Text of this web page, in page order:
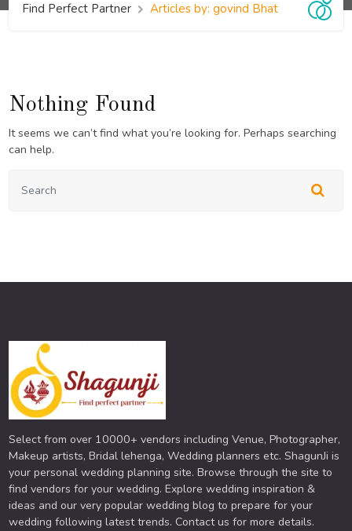
Find Perfect Partner Articles by: govind Bhat
Nothing Found
It seems we can’t find what you’re looking for. Perhaps searching
can help.
Select from over 10000+ vendors including Venue, Photographer,
Makeup artists, Bridal lehenga, Wedding planners etc. ShagunJi is
your personal wedding planning site. Browse through the site to
find vendors for your wedding. Explore wedding inspiration &
ideas and our very popular wedding blog to prepare for your
wedding following latest trends. Contact us for more details.